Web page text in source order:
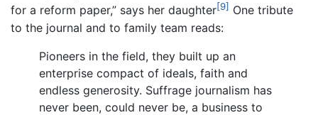
for a reform paper,” says her daughter[9] One tribute
to the journal and to family team reads:
Pioneers in the field, they built up an
enterprise compact of ideals, faith and
endless generosity. Suffrage journalism has
never been, could never be, a business to